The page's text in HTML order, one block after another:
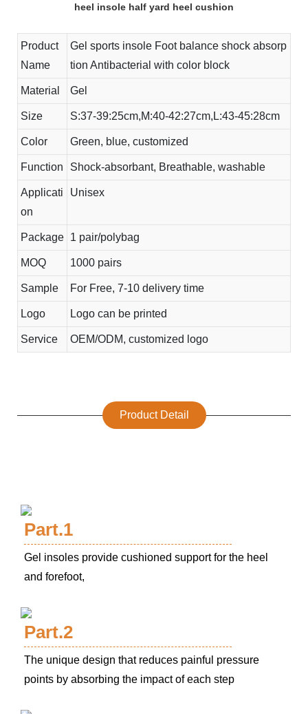
heel insole half yard heel cushion
Product
Name
Gel sports insole Foot balance shock absorp
tion Antibacterial with color block
Material Gel
Size S:37-39:25cm,M:40-42:27cm,L:43-45:28cm
Color Green, blue, customized
Function Shock-absorbant, Breathable, washable
Applicati
on
Unisex
Package 1 pair/polybag
MOQ 1000 pairs
Sample For Free, 7-10 delivery time
Logo Logo can be printed
Service OEM/ODM, customized logo
Product Detail
Part.1
Gel insoles provide cushioned support for the heel
and forefoot,
Part.2
The unique design that reduces painful pressure
points by absorbing the impact of each step